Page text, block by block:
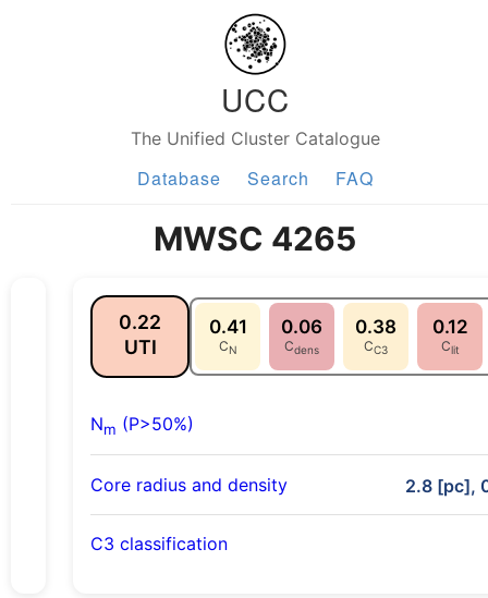
UCC
The Unified Cluster Catalogue
Database Search FAQ
MWSC 4265
0.22
UTI
0.41
CN
0.06
Cdens
0.38
CC3
0.12
Clit
Nm (P>50%)
Core radius and density 2.8 [pc],
C3 classification